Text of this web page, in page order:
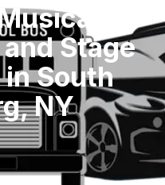
Stage
South
NY